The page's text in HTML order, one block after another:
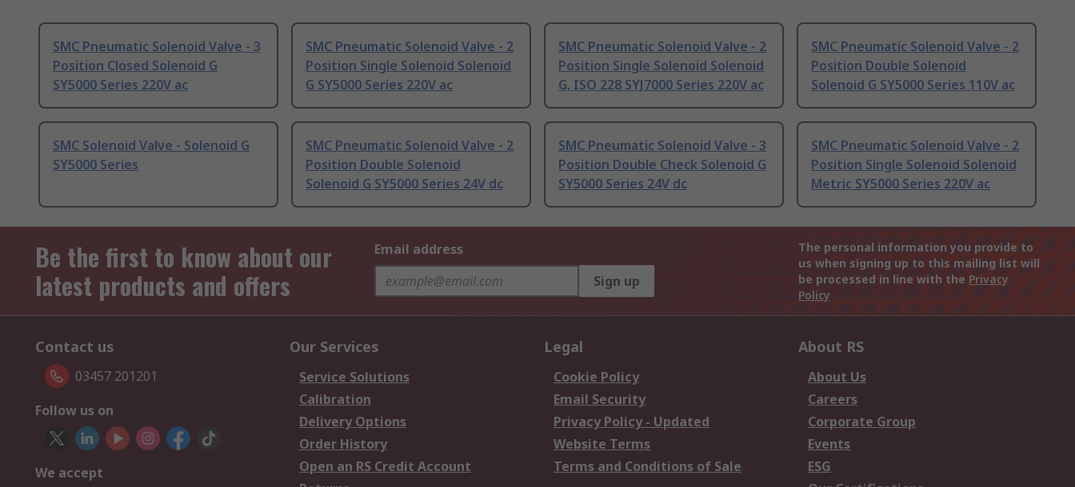
SMC Pneumatic Solenoid Valve - 3
Position Closed Solenoid G
SY5000 Series 220V ac
SMC Pneumatic Solenoid Valve - 2
Position Single Solenoid Solenoid
G SY5000 Series 220V ac
SMC Pneumatic Solenoid Valve - 2
Position Single Solenoid Solenoid
G, ISO 228 SYJ7000 Series 220V ac
SMC Pneumatic Solenoid Valve - 2
Position Double Solenoid
Solenoid G SY5000 Series 110V ac
SMC Solenoid Valve - Solenoid G
SY5000 Series
SMC Pneumatic Solenoid Valve - 2
Position Double Solenoid
Solenoid G SY5000 Series 24V dc
SMC Pneumatic Solenoid Valve - 3
Position Double Check Solenoid G
SY5000 Series 24V dc
SMC Pneumatic Solenoid Valve - 2
Position Single Solenoid Solenoid
Metric SY5000 Series 220V ac
Be the first to know about our
latest products and offers
Email address
Sign up
The personal information you provide to
us when signing up to this mailing list will
be processed in line with the Privacy
Policy
Contact us
03457 201201
Follow us on
We accept
Our Services
Service Solutions
Calibration
Delivery Options
Order History
Open an RS Credit Account
Legal
Cookie Policy
Email Security
Privacy Policy - Updated
Website Terms
Terms and Conditions of Sale
About RS
About Us
Careers
Corporate Group
Events
ESG